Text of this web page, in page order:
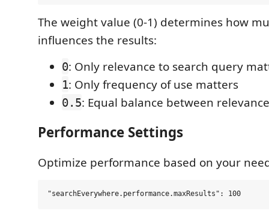
The weight value (0-1) determines how
influences the results:
0: Only relevance to search query
1: Only frequency of use matters
0.5: Equal balance between
Performance Settings
Optimize performance based on your